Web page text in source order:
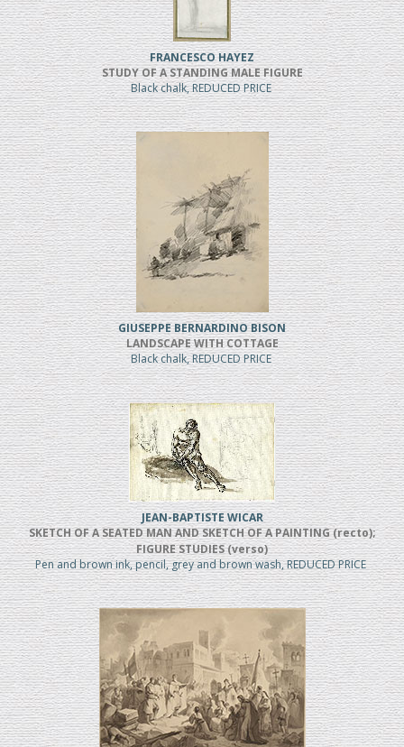
FRANCESCO HAYEZ
STUDY OF A STANDING MALE FIGURE
Black chalk, REDUCED PRICE
GIUSEPPE BERNARDINO BISON
LANDSCAPE WITH COTTAGE
Black chalk, REDUCED PRICE
JEAN-BAPTISTE WICAR
SKETCH OF A SEATED MAN AND SKETCH OF A PAINTING (recto);
FIGURE STUDIES (verso)
Pen and brown ink, pencil, grey and brown wash, REDUCED PRICE